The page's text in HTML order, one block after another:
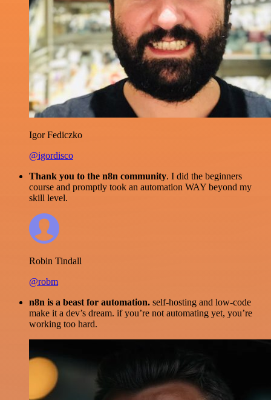
Igor Fediczko
@igordisco
Thank you to the n8n community. I did the beginners
course and promptly took an automation WAY beyond my
skill level.
Robin Tindall
@robm
n8n is a beast for automation. self-hosting and low-code
make it a dev’s dream. if you’re not automating yet, you’re
working too hard.